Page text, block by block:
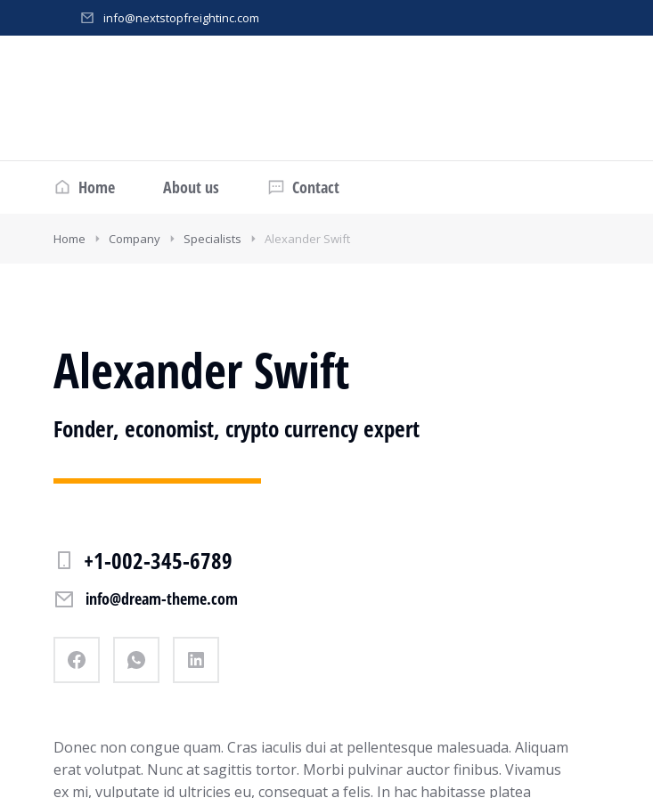
info@nextstopfreightinc.com
Home About us Contact
Home Company Specialists Alexander Swift
Alexander Swift
Fonder, economist, crypto currency expert
+1-002-345-6789
info@dream-theme.com
Donec non congue quam. Cras iaculis dui at pellentesque malesuada. Aliquam
erat volutpat. Nunc at sagittis tortor. Morbi pulvinar auctor finibus. Vivamus
ex mi, vulputate id ultricies eu, consequat a felis. In hac habitasse platea